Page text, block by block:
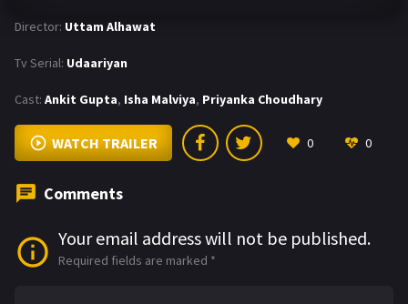
Director: Uttam Alhawat
Tv Serial: Udaariyan
Cast: Ankit Gupta, Isha Malviya, Priyanka Choudhary
WATCH TRAILER 0 0
Comments
Your email address will not be published.
Required fields are marked *